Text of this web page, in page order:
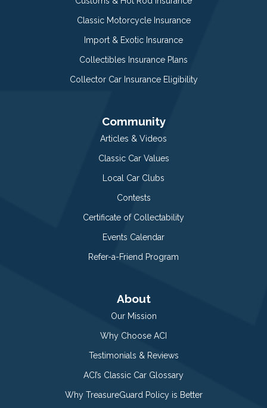
Classic Motorcycle Insurance
Import & Exotic Insurance
Collectibles Insurance Plans
Collector Car Insurance Eligibility
Community
Articles & Videos
Classic Car Values
Local Car Clubs
Contests
Certificate of Collectability
Events Calendar
Refer-a-Friend Program
About
Our Mission
Why Choose ACI
Testimonials & Reviews
ACI’s Classic Car Glossary
Why TreasureGuard Policy is Better